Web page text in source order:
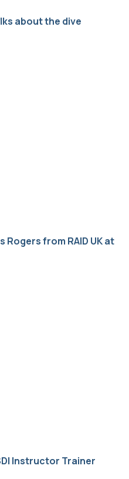
about the dive
from RAID UK at
Instructor Trainer